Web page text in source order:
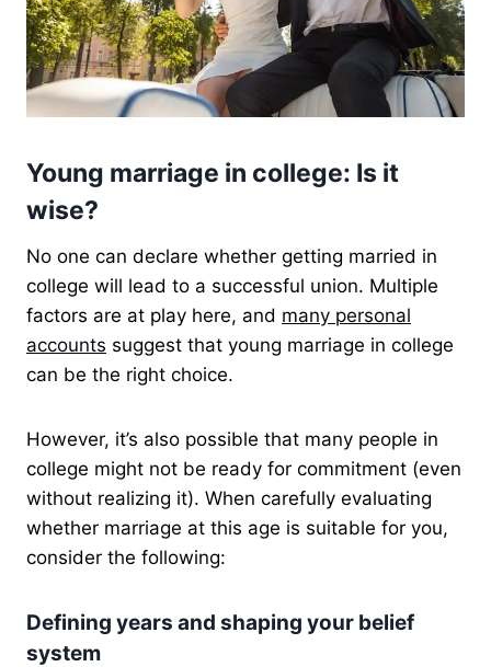
Young marriage in college: Is it
wise?
No one can declare whether getting married in
college will lead to a successful union. Multiple
factors are at play here, and many personal
accounts suggest that young marriage in college
can be the right choice.
However, it’s also possible that many people in
college might not be ready for commitment (even
without realizing it). When carefully evaluating
whether marriage at this age is suitable for you,
consider the following:
Defining years and shaping your belief
system